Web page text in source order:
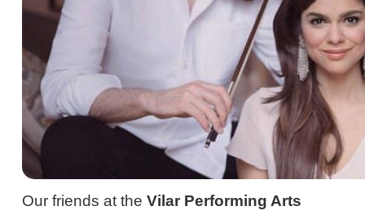
Our friends at theVilar Performing Arts